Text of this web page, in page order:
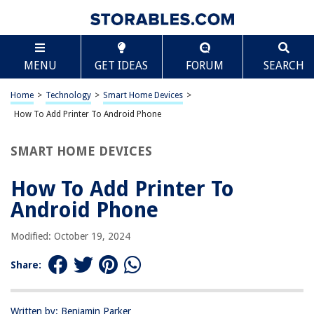
MENU GET IDEAS FORUM SEARCH
Home > Technology > Smart Home Devices >
How To Add Printer To Android Phone
SMART HOME DEVICES
How To Add Printer To
Android Phone
Modified: October 19, 2024
Share:
Written by: Benjamin Parker
TABLE OF CONTENTS
How To Add Printer To Android Phone
Introduction
Step 2: Install Printer App
Step 4: Add Printer to Android Phone
Conclusion
Frequently Asked Questions about How To Add Printer To Android Phone
RELATED ARTICLES
How To Add Printer To Cricut
Scroll